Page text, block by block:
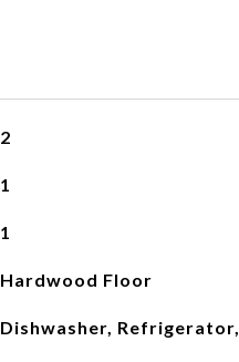
2
1
1
Hardwood Floor
Dishwasher,